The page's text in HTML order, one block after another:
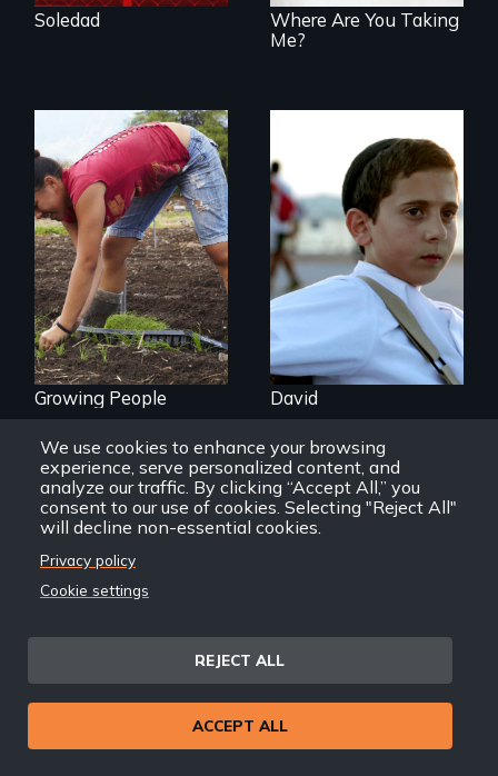
We use cookies to enhance your browsing
experience, serve personalized content, and
analyze our traffic. By clicking “Accept All,” you
consent to our use of cookies. Selecting "Reject All"
will decline non-essential cookies.
Privacy policy
Cookie settings
REJECT ALL
ACCEPT ALL
Soledad
Where Are You Taking
Me?
Youth
empowerment and
transformation on
an organic farm in
Hawaii
Growing People
Faith, Friendship,
Family and the
challenges of being
different in America
David
Back
link
Back to Films
Footer
menu
Contact
Join New Day